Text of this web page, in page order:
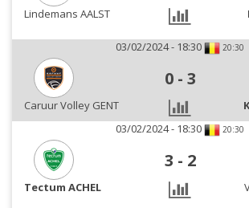
Lindemans AALST
03/02/2024 - 18:30
20:30
0 - 3
Caruur Volley GENT
03/02/2024 - 18:30
20:30
3 - 2
Tectum ACHEL